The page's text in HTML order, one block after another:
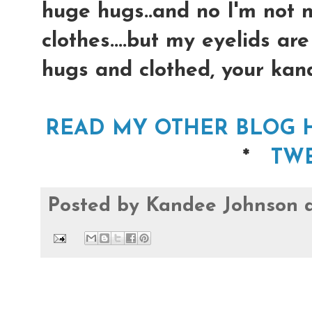
huge hugs..and no I'm not
clothes....but my eyelids
hugs and clothed, your
READ MY OTHER BLOG
*
Posted by Kandee Johnson